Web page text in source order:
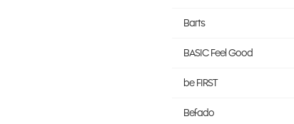
Barts
BASIC Feel Good
be FIRST
Befado